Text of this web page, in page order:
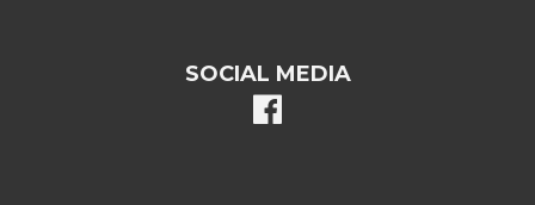
SOCIAL MEDIA
facebook